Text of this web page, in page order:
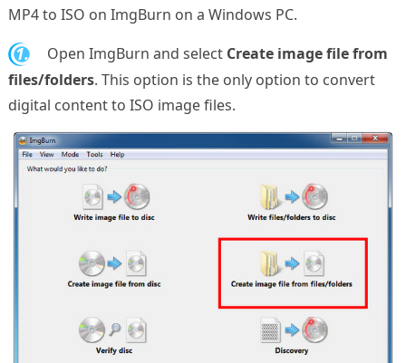
MP4 to ISO on ImgBurn on a Windows PC.
1. Open ImgBurn and select Create image file from
files/folders. This option is the only option to convert
digital content to ISO image files.